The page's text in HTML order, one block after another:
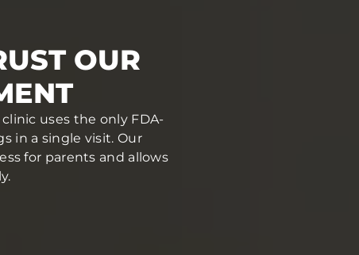
OUR
uses the only FDA-
in a single visit. Our
for parents and allows